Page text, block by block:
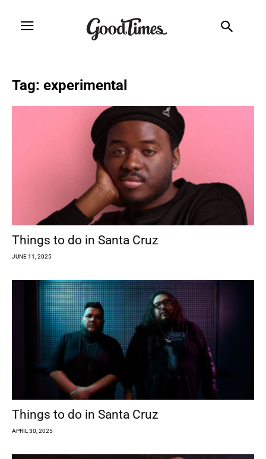
Tag: experimental
Things to do in Santa Cruz
JUNE 11, 2025
Things to do in Santa Cruz
APRIL 30, 2025